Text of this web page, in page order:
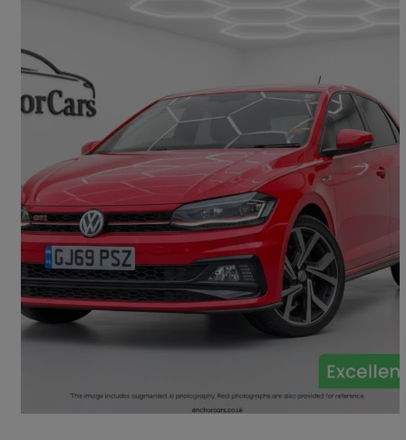
2019 Volkswagen Polo
2.0 Tsi Gti+ 5dr Dsg32,162 miles
£15,995